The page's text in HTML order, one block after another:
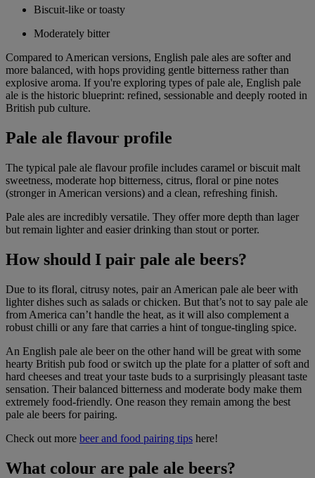
Biscuit-like or toasty
Moderately bitter
Compared to American versions, English pale ales are softer and
more balanced, with hops providing gentle bitterness rather than
explosive aroma. If you're exploring types of pale ale, English pale
ale is the historic blueprint: refined, sessionable and deeply rooted in
British pub culture.
Pale ale flavour profile
The typical pale ale flavour profile includes caramel or biscuit malt
sweetness, moderate hop bitterness, citrus, floral or pine notes
(stronger in American versions) and a clean, refreshing finish.
Pale ales are incredibly versatile. They offer more depth than lager
but remain lighter and easier drinking than stout or porter.
How should I pair pale ale beers?
Due to its floral, citrusy notes, pair an American pale ale beer with
lighter dishes such as salads or chicken. But that’s not to say pale ale
from America can’t handle the heat, as it will also complement a
robust chilli or any fare that carries a hint of tongue-tingling spice.
An English pale ale beer on the other hand will be great with some
hearty British pub food or switch up the plate for a platter of soft and
hard cheeses and treat your taste buds to a surprisingly pleasant taste
sensation. Their balanced bitterness and moderate body make them
extremely food-friendly. One reason they remain among the best
pale ale beers for pairing.
Check out more beer and food pairing tips here!
What colour are pale ale beers?